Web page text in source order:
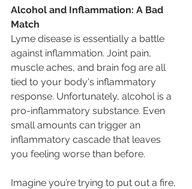
Alcohol and Inflammation: A Bad
Match
Lyme disease is essentially a battle
against inflammation. Joint pain,
muscle aches, and brain fog are all
tied to your body's inflammatory
response. Unfortunately, alcohol is a
pro-inflammatory substance. Even
small amounts can trigger an
inflammatory cascade that leaves
you feeling worse than before.
Imagine you’re trying to put out a fire,